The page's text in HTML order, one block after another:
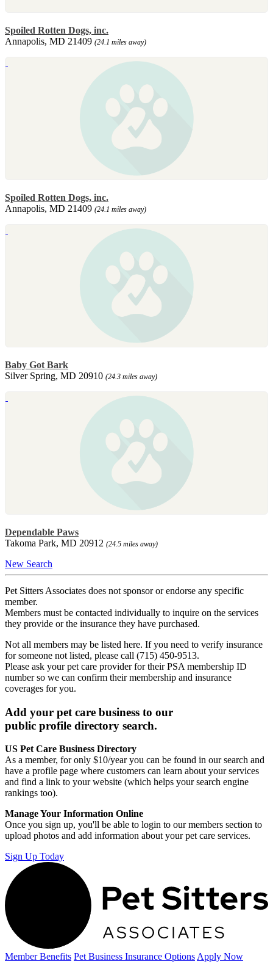
Spoiled Rotten Dogs, inc.
Annapolis, MD 21409 (24.1 miles away)
Spoiled Rotten Dogs, inc.
Annapolis, MD 21409 (24.1 miles away)
Baby Got Bark
Silver Spring, MD 20910 (24.3 miles away)
Dependable Paws
Takoma Park, MD 20912 (24.5 miles away)
New Search
Pet Sitters Associates does not sponsor or endorse any specific
member.
Members must be contacted individually to inquire on the services
they provide or the insurance they have purchased.
Not all members may be listed here. If you need to verify insurance
for someone not listed, please call (715) 450-9513.
Please ask your pet care provider for their PSA membership ID
number so we can confirm their membership and insurance
coverages for you.
Add your pet care business to our
public profile directory search.
US Pet Care Business Directory
As a member, for only $10/year you can be found in our search and
have a profile page where customers can learn about your services
and find a link to your website (which helps your search engine
rankings too).
Manage Your Information Online
Once you sign up, you'll be able to login to our members section to
upload photos and add information about your pet care services.
Sign Up Today
Member Benefits Pet Business Insurance Options Apply Now